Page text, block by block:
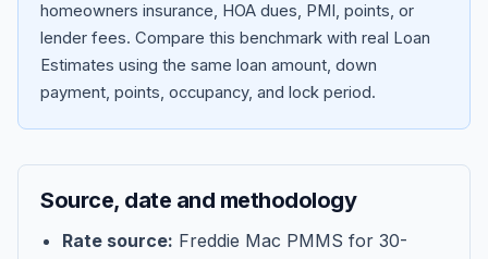
Blog
About
Get Started
homeowners insurance, HOA dues, PMI, points, or
lender fees. Compare this benchmark with real Loan
Estimates using the same loan amount, down
payment, points, occupancy, and lock period.
Source, date and methodology
Rate source: Freddie Mac PMMS for 30-